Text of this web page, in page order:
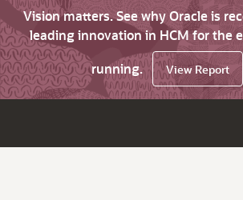
Vision matters. See why Oracle is
leading innovation in HCM for the
running.
View Report